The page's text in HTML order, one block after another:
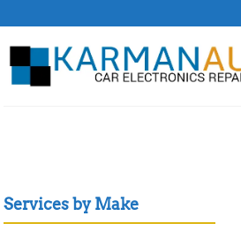
Services by Make